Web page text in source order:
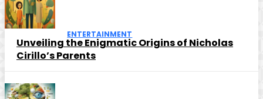
ENTERTAINMENT
Unveiling the Enigmatic Origins of Nicholas
Cirillo’s Parents